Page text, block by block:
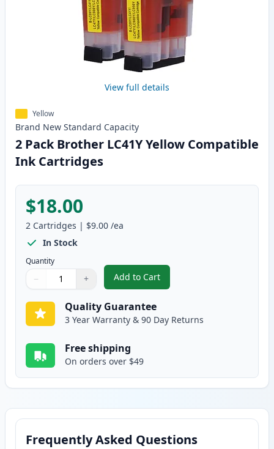
View full details
Yellow
Brand New Standard Capacity
2 Pack Brother LC41Y Yellow Compatible
Ink Cartridges
$18.00
2 Cartridges | $9.00 /ea
In Stock
Quantity
Quantity
Use buttons to adjust
− +
Quantity:
Add to Cart
, 2 Pack Brother LC41Y Yellow
Quality Guarantee
3 Year Warranty & 90 Day Returns
Free shipping
On orders over $49
Frequently Asked Questions